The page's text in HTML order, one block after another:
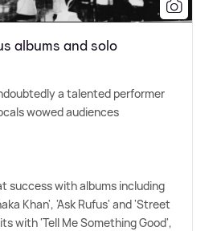
albums and solo
a talented performer
wowed audiences
success with albums including
Khan', 'Ask Rufus' and 'Street
with 'Tell Me Something Good',